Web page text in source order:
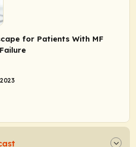
for Patients With MF